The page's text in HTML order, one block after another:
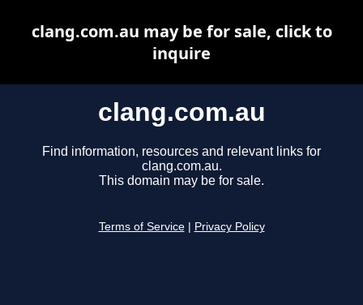
clang.com.au
Find information, resources and relevant links for
clang.com.au.
This domain may be for sale.
Terms of Service Privacy Policy
clang.com.au may be for sale, click to
inquire